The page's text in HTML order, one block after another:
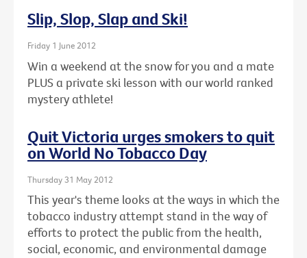
Slip, Slop, Slap and Ski!
Friday 1 June 2012
Win a weekend at the snow for you and a mate
PLUS a private ski lesson with our world ranked
mystery athlete!
Quit Victoria urges smokers to quit
on World No Tobacco Day
Thursday 31 May 2012
This year's theme looks at the ways in which the
tobacco industry attempt stand in the way of
efforts to protect the public from the health,
social, economic, and environmental damage